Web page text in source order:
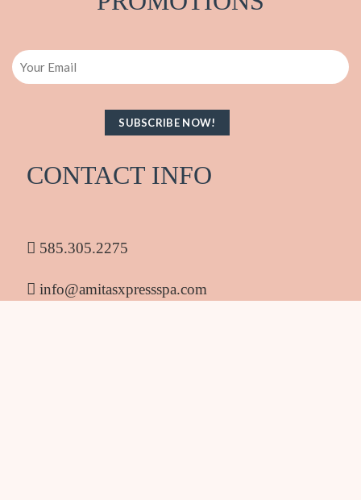
Email
CONTACT INFO
585.305.2275
info@amitasxpressspa.com